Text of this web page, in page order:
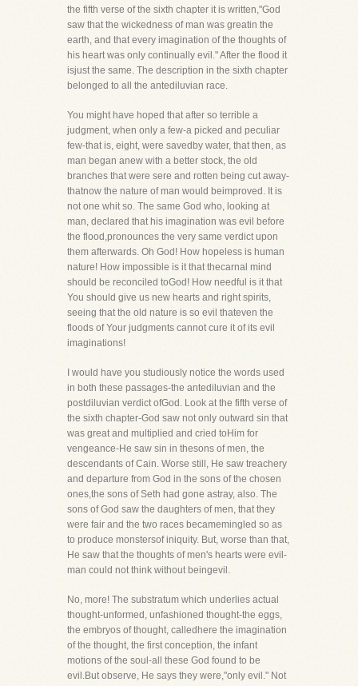
the fifth verse of the sixth chapter it is written,"God
saw that the wickedness of man was greatin the
earth, and that every imagination of the thoughts of
his heart was only continually evil." After the flood it
isjust the same. The description in the sixth chapter
belonged to all the antediluvian race.
You might have hoped that after so terrible a
judgment, when only a few-a picked and peculiar
few-that is, eight, were savedby water, that then, as
man began anew with a better stock, the old
branches that were sere and rotten being cut away-
thatnow the nature of man would beimproved. It is
not one whit so. The same God who, looking at
man, declared that his imagination was evil before
the flood,pronounces the very same verdict upon
them afterwards. Oh God! How hopeless is human
nature! How impossible is it that thecarnal mind
should be reconciled toGod! How needful is it that
You should give us new hearts and right spirits,
seeing that the old nature is so evil thateven the
floods of Your judgments cannot cure it of its evil
imaginations!
I would have you studiously notice the words used
in both these passages-the antediluvian and the
postdiluvian verdict ofGod. Look at the fifth verse of
the sixth chapter-God saw not only outward sin that
was great and multiplied and cried toHim for
vengeance-He saw sin in thesons of men, the
descendants of Cain. Worse still, He saw treachery
and departure from God in the sons of the chosen
ones,the sons of Seth had gone astray, also. The
sons of God saw the daughters of men, that they
were fair and the two races becamemingled so as
to produce monstersof iniquity. But, worse than that,
He saw that the thoughts of men's hearts were evil-
man could not think without beingevil.
No, more! The substratum which underlies actual
thought-unformed, unfashioned thought-the eggs,
the embryos of thought, calledhere the imagination
of the thought, the first conception, the infant
motions of the soul-all these God found to be
evil.But observe, He says they were,"only evil." Not